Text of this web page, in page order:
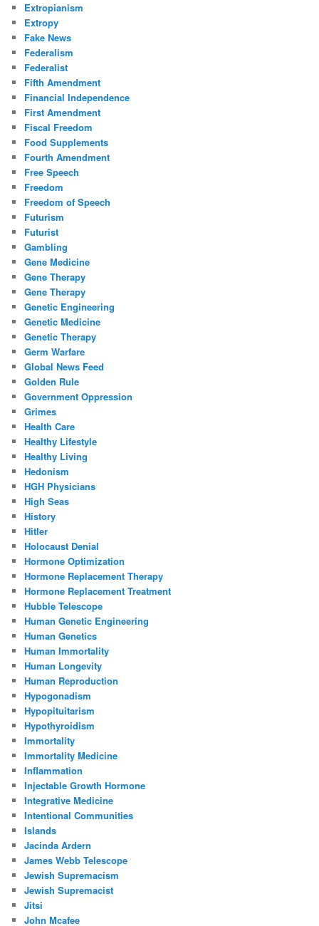
Extropianism
Extropy
Fake News
Federalism
Federalist
Fifth Amendment
Financial Independence
First Amendment
Fiscal Freedom
Food Supplements
Fourth Amendment
Free Speech
Freedom
Freedom of Speech
Futurism
Futurist
Gambling
Gene Medicine
Gene Therapy
Gene Therapy
Genetic Engineering
Genetic Medicine
Genetic Therapy
Germ Warfare
Global News Feed
Golden Rule
Government Oppression
Grimes
Health Care
Healthy Lifestyle
Healthy Living
Hedonism
HGH Physicians
High Seas
History
Hitler
Holocaust Denial
Hormone Optimization
Hormone Replacement Therapy
Hormone Replacement Treatment
Hubble Telescope
Human Genetic Engineering
Human Genetics
Human Immortality
Human Longevity
Human Reproduction
Hypogonadism
Hypopituitarism
Hypothyroidism
Immortality
Immortality Medicine
Inflammation
Injectable Growth Hormone
Integrative Medicine
Intentional Communities
Islands
Jacinda Ardern
James Webb Telescope
Jewish Supremacism
Jewish Supremacist
Jitsi
John Mcafee